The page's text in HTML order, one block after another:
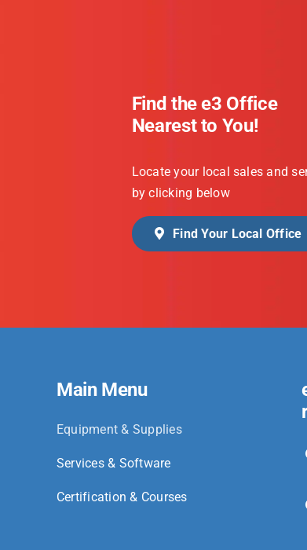
Find the e3 Office
Nearest to You!
Locate your local sales and
by clicking below
Find Your Local Office
Main Menu
Equipment & Supplies
Services & Software
Certification & Courses